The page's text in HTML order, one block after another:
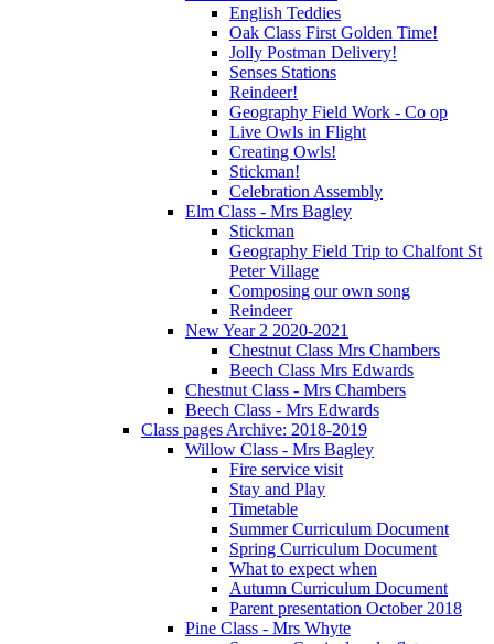
English Teddies
Oak Class First Golden Time!
Jolly Postman Delivery!
Senses Stations
Reindeer!
Geography Field Work - Co op
Live Owls in Flight
Creating Owls!
Stickman!
Celebration Assembly
Elm Class - Mrs Bagley
Stickman
Geography Field Trip to Chalfont St
Peter Village
Composing our own song
Reindeer
New Year 2 2020-2021
Chestnut Class Mrs Chambers
Beech Class Mrs Edwards
Chestnut Class - Mrs Chambers
Beech Class - Mrs Edwards
Class pages Archive: 2018-2019
Willow Class - Mrs Bagley
Fire service visit
Stay and Play
Timetable
Summer Curriculum Document
Spring Curriculum Document
What to expect when
Autumn Curriculum Document
Parent presentation October 2018
Pine Class - Mrs Whyte